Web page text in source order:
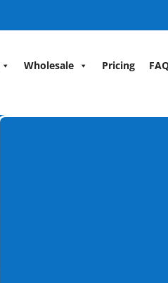
Wholesale Pricing